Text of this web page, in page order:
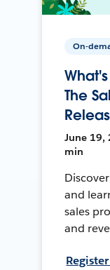
On-
The
June 19,
min
and
sales
and